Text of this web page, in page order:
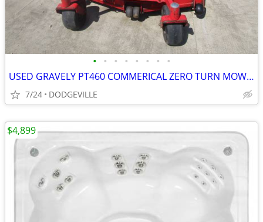
• • • • • • • •
USED GRAVELY PT460 COMMERICAL ZERO TURN MOWER 60" DECK
7/24 DODGEVILLE
$4,899